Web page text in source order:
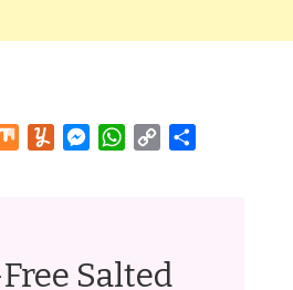
Mix YummlyMessenger
WhatsApp
Copy
Salted